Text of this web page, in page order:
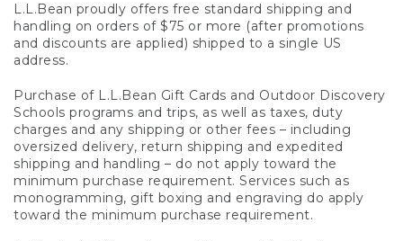
L.L.Bean proudly offers free standard shipping and
handling on orders of $75 or more (after promotions
and discounts are applied) shipped to a single US
address.
Purchase of L.L.Bean Gift Cards and Outdoor Discovery
Schools programs and trips, as well as taxes, duty
charges and any shipping or other fees – including
oversized delivery, return shipping and expedited
shipping and handling – do not apply toward the
minimum purchase requirement. Services such as
monogramming, gift boxing and engraving do apply
toward the minimum purchase requirement.